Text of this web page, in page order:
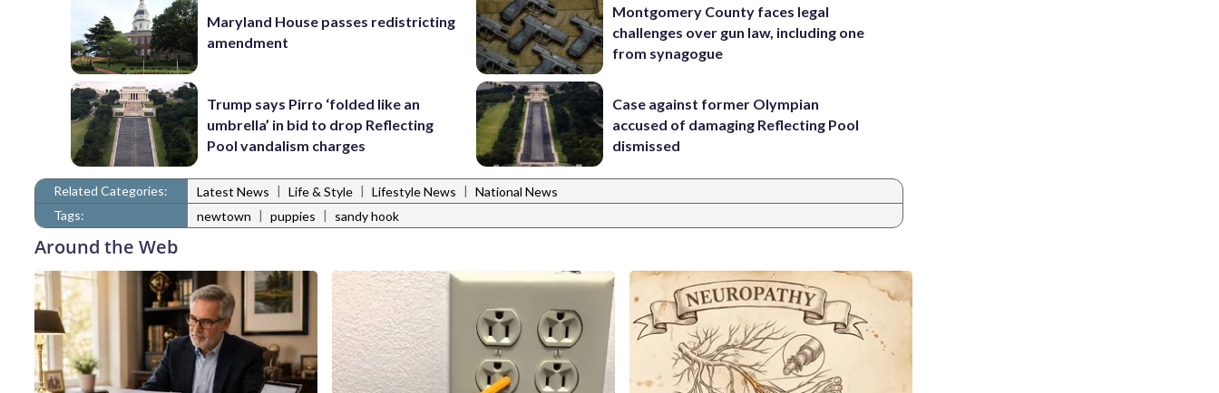
Maryland House passes redistricting
amendment
Trump says Pirro ‘folded like an
umbrella’ in bid to drop Reflecting
Pool vandalism charges
Montgomery County faces legal
challenges over gun law, including one
from synagogue
Case against former Olympian
accused of damaging Reflecting Pool
dismissed
Related Categories: Latest News | Life & Style | Lifestyle News | National News
Tags:
newtown | puppies | sandy hook
Around the Web